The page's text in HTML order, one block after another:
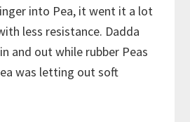
into Pea, it went it a lot
less resistance. Dadda
and out while rubber Peas
was letting out soft